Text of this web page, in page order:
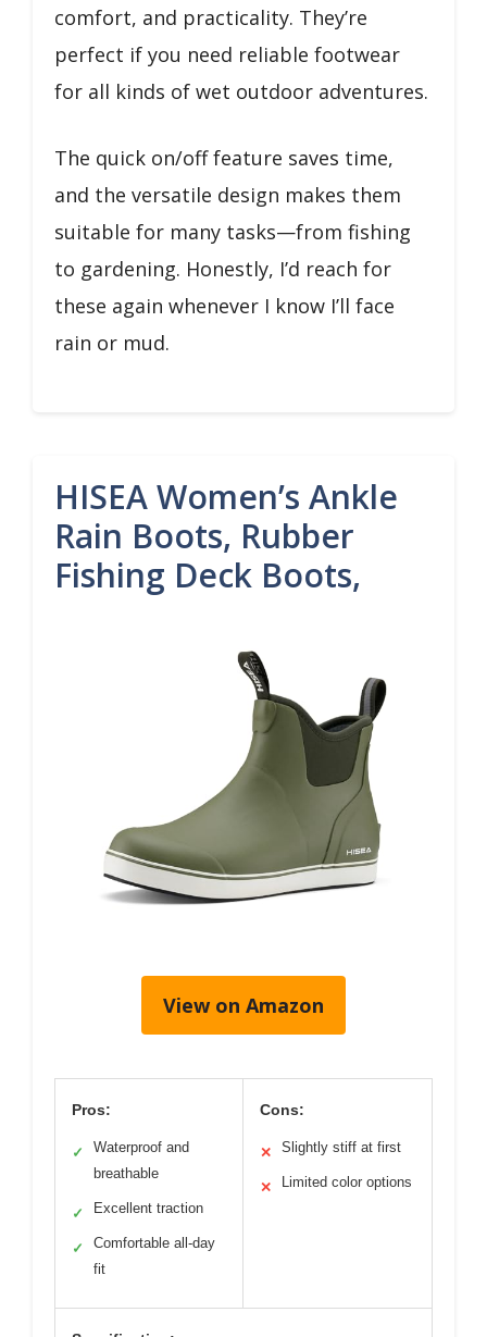
comfort, and practicality. They’re
perfect if you need reliable footwear
for all kinds of wet outdoor adventures.
The quick on/off feature saves time,
and the versatile design makes them
suitable for many tasks—from fishing
to gardening. Honestly, I’d reach for
these again whenever I know I’ll face
rain or mud.
HISEA Women’s Ankle
Rain Boots, Rubber
Fishing Deck Boots,
View on Amazon
Pros:
✓
Waterproof and
breathable
✓ Excellent traction
✓
Comfortable all-day
fit
Cons:
✕ Slightly stiff at first
✕ Limited color options